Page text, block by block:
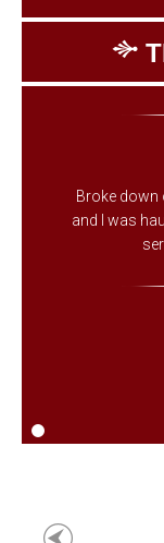
Broke down
and I was